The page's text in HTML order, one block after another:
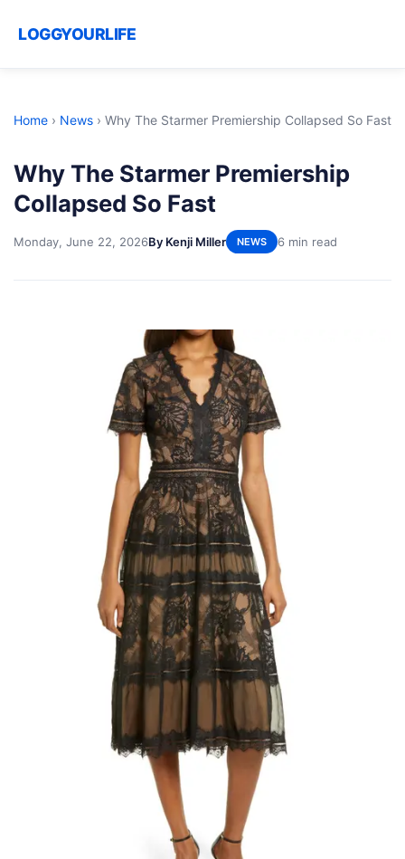
LOGGYOURLIFE
Home › News › Why The Starmer Premiership Collapsed So Fast
Why The Starmer Premiership
Collapsed So Fast
Monday, June 22, 2026By Kenji Miller NEWS 6 min read